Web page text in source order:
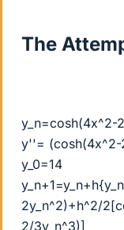
The
y_n=cosh(4x^2-
y''=
y_0=14
2y_n^2)+h^2/
2/3y_n^3)]